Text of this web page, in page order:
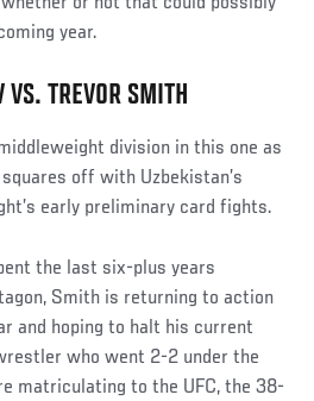
year.
TREVOR SMITH
division in this one as
off with Uzbekistan’s
early preliminary card fights.
the last six-plus years
Smith is returning to action
and hoping to halt his current
who went 2-2 under the
matriculating to the UFC, the 38-